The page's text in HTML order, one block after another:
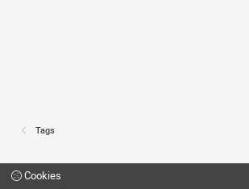
Tags
Cookies